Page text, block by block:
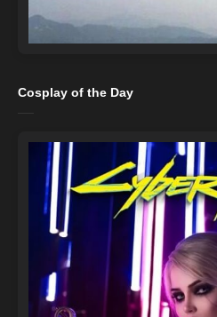
Cosplay of the Day